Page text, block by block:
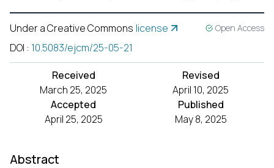
Under a Creative Commons license Open Access
DOI : 10.5083/ejcm/25-05-21
Received
March 25, 2025
Revised
April 10, 2025
Accepted
April 25, 2025
Published
May 8, 2025
Abstract